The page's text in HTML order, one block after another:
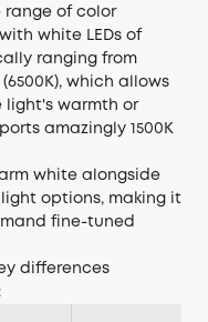
range of color
white LEDs of
ranging from
which allows
light's warmth or
amazingly 1500K
white alongside
light options, making it
fine-tuned
differences